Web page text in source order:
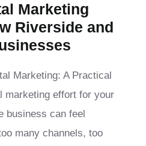
Marketing
Riverside and
Marketing: A Practical
marketing effort for your
business can feel
many channels, too